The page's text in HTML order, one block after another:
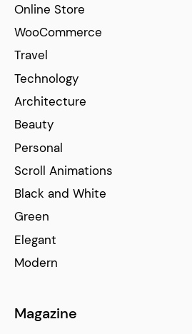
Online Store
WooCommerce
Travel
Technology
Architecture
Beauty
Personal
Scroll Animations
Black and White
Green
Elegant
Modern
Magazine